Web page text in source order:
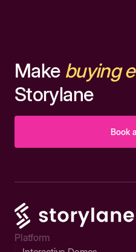
Make buying
Storylane
Book
Platform